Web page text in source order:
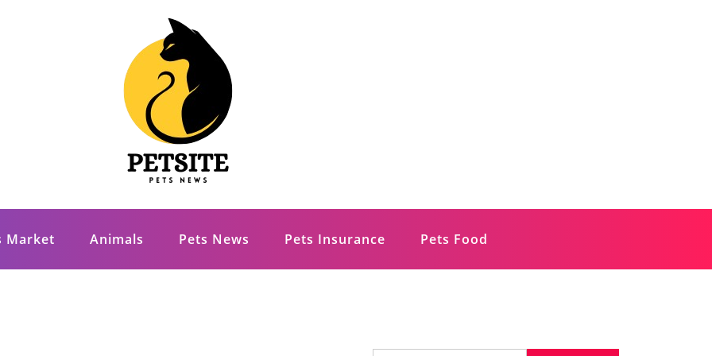
Market Animals Pets News Pets Insurance Pets Food